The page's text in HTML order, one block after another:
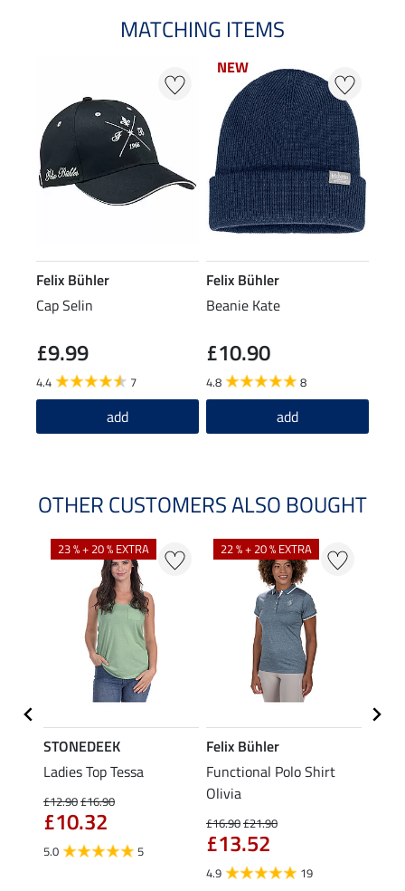
MATCHING ITEMS
Felix Bühler
Cap Selin
£9.99
4.4 7
add
NEW
NEW
Felix Bühler
Beanie Kate
£10.90
4.8 8
add
OTHER CUSTOMERS ALSO BOUGHT
23 % + 20 % EXTRA
STONEDEEK
Ladies Top Tessa
£12.90£16.90
£10.32
5.0 5
22 % + 20 % EXTRA
Felix Bühler
Functional Polo Shirt
Olivia
£16.90£21.90
£13.52
4.9 19